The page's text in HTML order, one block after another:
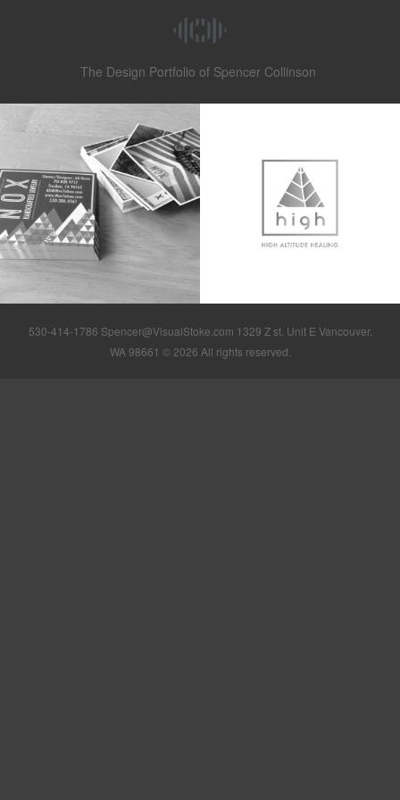
The Design Portfolio of Spencer Collinson
530-414-1786 Spencer@VisualStoke.com 1329 Z st. Unit E Vancouver,
WA 98661 © 2026 All rights reserved.